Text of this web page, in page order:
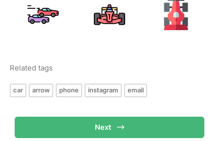
Related tags
car arrow phone instagram email
Next